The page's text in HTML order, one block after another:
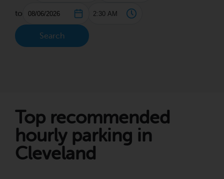
to
Search
Top recommended
hourly parking in
Cleveland